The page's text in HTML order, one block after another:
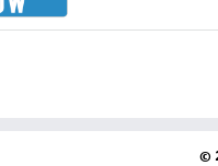
©